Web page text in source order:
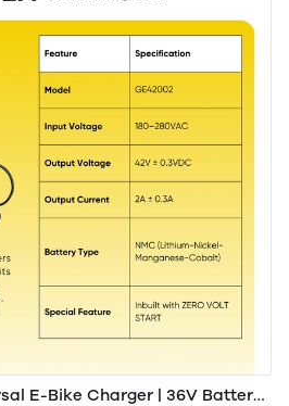
E-Bike Charger | 36V Battery